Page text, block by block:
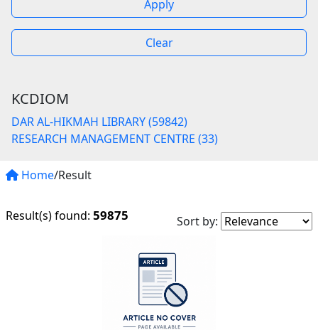
Apply
Clear
KCDIOM
DAR AL-HIKMAH LIBRARY (59842)
RESEARCH MANAGEMENT CENTRE (33)
Home/Result
Result(s) found: 59875 Sort by: